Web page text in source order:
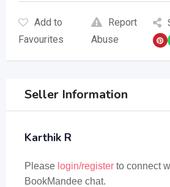
Add to
Favourites
Report
Abuse
Seller Information
Karthik R
Please login/register to connect
BookMandee chat.